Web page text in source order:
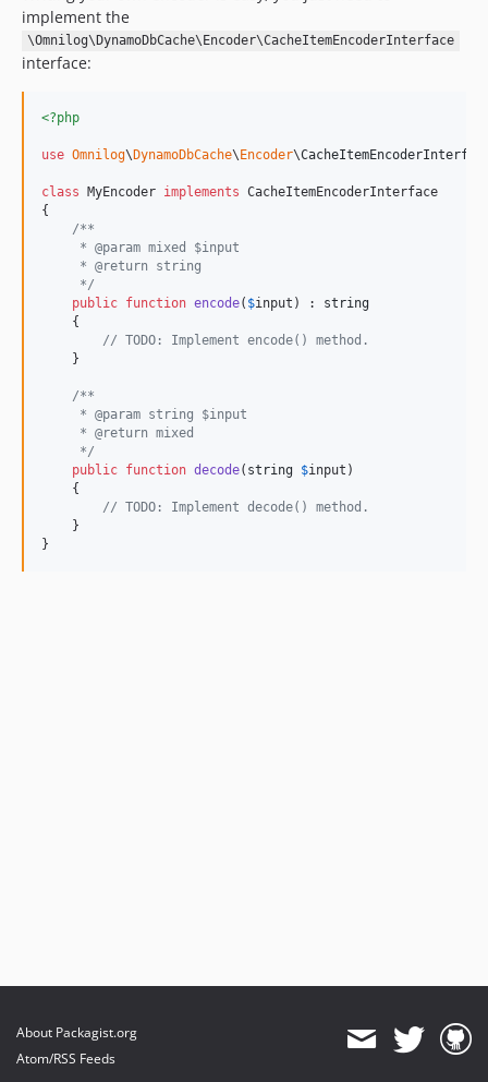
implement the
\Omnilog\DynamoDbCache\Encoder\CacheItemEncoderInterface
interface:
<?php
use Omnilog\DynamoDbCache\Encoder\
class MyEncoder implements CacheItemEncoderInterface
{
/**
     * @param mixed $input
     * @return string
     */
public function encode( $input ) : string
    {
// TODO: Implement encode() method.
    }
/**
     * @param string $input
     * @return mixed
     */
public function decode( string $input )
    {
// TODO: Implement decode() method.
    }
}
About Packagist.org
Atom/RSS Feeds